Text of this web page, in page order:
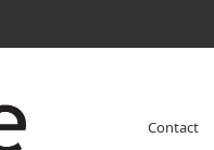
Contact